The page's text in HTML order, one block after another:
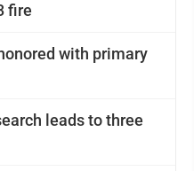
fire
with primary
leads to three